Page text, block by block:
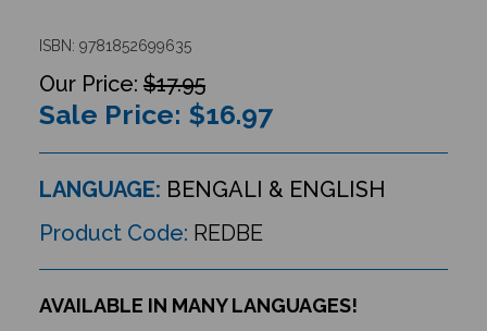
ISBN: 9781852699635
$17.95
Sale Price: $16.97
LANGUAGE: BENGALI & ENGLISH
Product Code: REDBE
AVAILABLE IN MANY LANGUAGES!